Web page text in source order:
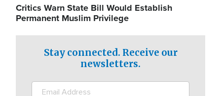
Critics Warn State Bill Would Establish
Permanent Muslim Privilege
Stay connected. Receive our
newsletters.